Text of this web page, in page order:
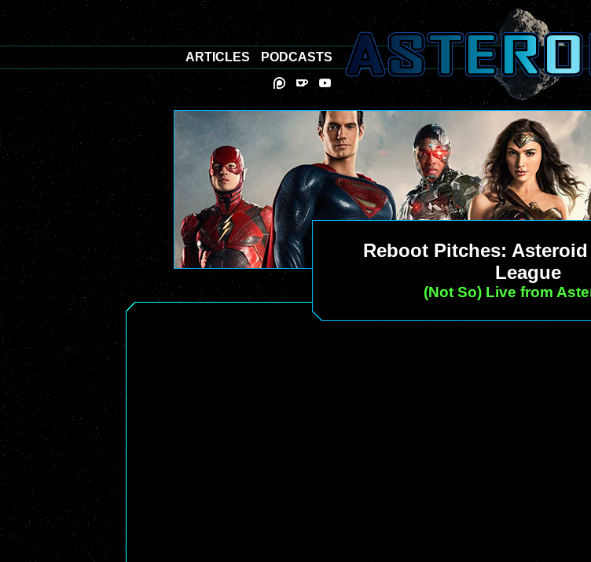
Reboot Pitches:
League
(Not So) Live from
ARTICLES PODCASTS